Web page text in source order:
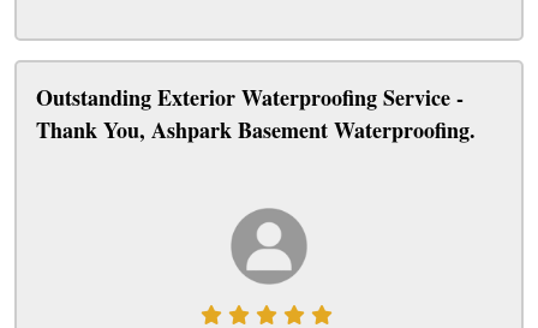
Outstanding Exterior Waterproofing Service -
Thank You, Ashpark Basement Waterproofing.